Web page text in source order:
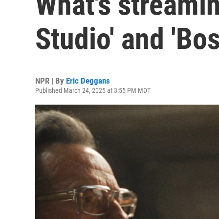
Studio' and
NPR | By Eric Deggans
Published March 24, 2025 at 3:55 PM MDT